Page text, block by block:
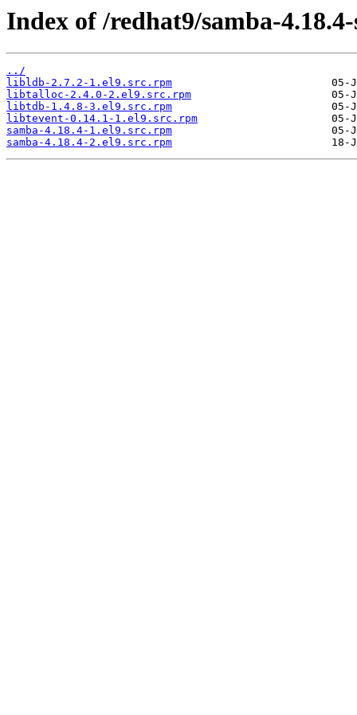
Index of /redhat9/samba-
../
libldb-2.7.2-1.el9.src.rpm
libtalloc-2.4.0-2.el9.src.rpm
libtdb-1.4.8-3.el9.src.rpm
libtevent-0.14.1-1.el9.src.rpm
samba-4.18.4-1.el9.src.rpm
samba-4.18.4-2.el9.src.rpm